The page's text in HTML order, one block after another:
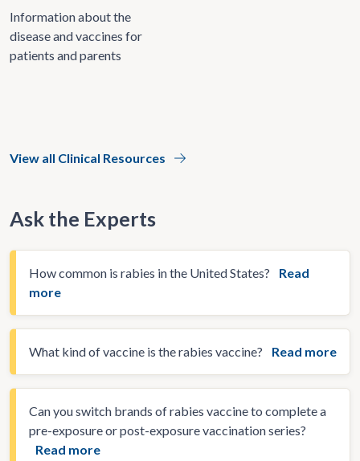
Information about the
disease and vaccines for
patients and parents
View all Clinical Resources
Ask the Experts
How common is rabies in the United States?
Read
more
What kind of vaccine is the rabies vaccine? Read more
Can you switch brands of rabies vaccine to complete a
pre-exposure or post-exposure vaccination series?
Read more